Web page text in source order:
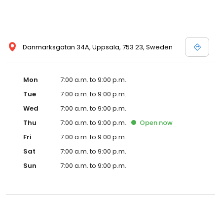
Danmarksgatan 34A, Uppsala, 753 23, Sweden
Mon
7:00 a.m. to 9:00 p.m.
Tue
7:00 a.m. to 9:00 p.m.
Wed
7:00 a.m. to 9:00 p.m.
Thu
7:00 a.m. to 9:00 p.m. Open now
Fri
7:00 a.m. to 9:00 p.m.
Sat
7:00 a.m. to 9:00 p.m.
Sun
7:00 a.m. to 9:00 p.m.